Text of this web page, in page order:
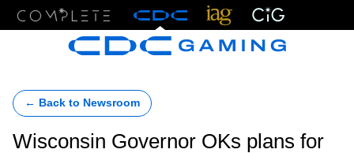
← Back to Newsroom
Wisconsin Governor OKs plans for